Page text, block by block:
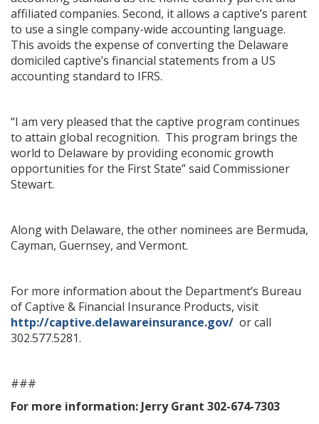
affiliated companies. Second, it allows a captive’s parent
to use a single company-wide accounting language.
This avoids the expense of converting the Delaware
domiciled captive’s financial statements from a US
accounting standard to IFRS.
“I am very pleased that the captive program continues
to attain global recognition. This program brings the
world to Delaware by providing economic growth
opportunities for the First State” said Commissioner
Stewart.
Along with Delaware, the other nominees are Bermuda,
Cayman, Guernsey, and Vermont.
For more information about the Department’s Bureau
of Captive & Financial Insurance Products, visit
http://captive.delawareinsurance.gov/ or call
302.577.5281.
###
For more information: Jerry Grant 302-674-7303